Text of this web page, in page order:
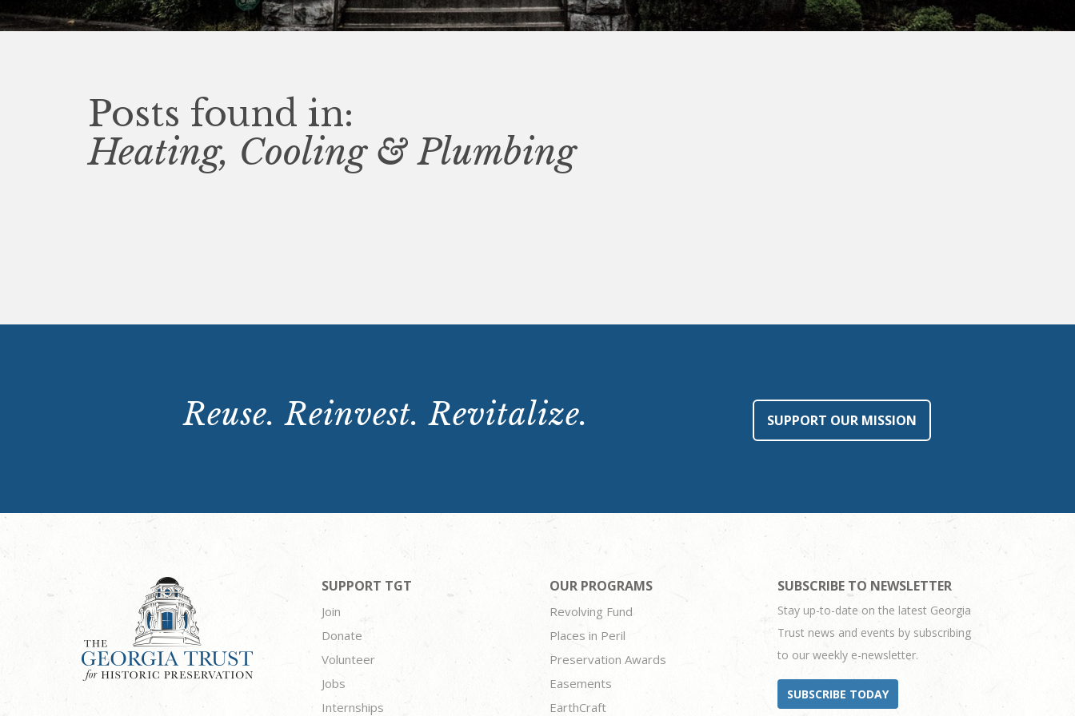
Posts found in:
Heating, Cooling & Plumbing
Reuse. Reinvest. Revitalize. SUPPORT OUR MISSION
SUPPORT TGT
Join
Donate
Volunteer
Jobs
Internships
OUR PROGRAMS
Revolving Fund
Places in Peril
Preservation Awards
Easements
EarthCraft
SUBSCRIBE TO NEWSLETTER
Stay up-to-date on the latest Georgia
Trust news and events by subscribing
to our weekly e-newsletter.
SUBSCRIBE TODAY